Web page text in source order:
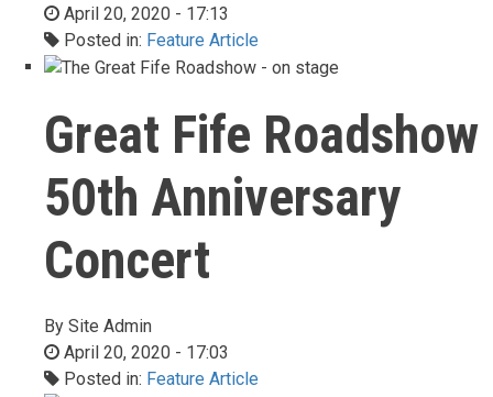
April 20, 2020 - 17:13
Posted in: Feature Article
Great Fife Roadshow
50th Anniversary
Concert
By Site Admin
April 20, 2020 - 17:03
Posted in: Feature Article